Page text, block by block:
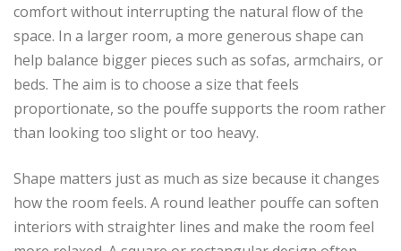
comfort without interrupting the natural flow of the
space. In a larger room, a more generous shape can
help balance bigger pieces such as sofas, armchairs, or
beds. The aim is to choose a size that feels
proportionate, so the pouffe supports the room rather
than looking too slight or too heavy.
Shape matters just as much as size because it changes
how the room feels. A round leather pouffe can soften
interiors with straighter lines and make the room feel